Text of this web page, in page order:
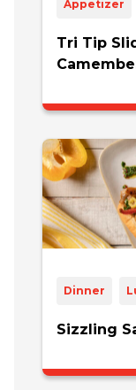
Appetizer
Tri Tip
Dinner
Sizzling